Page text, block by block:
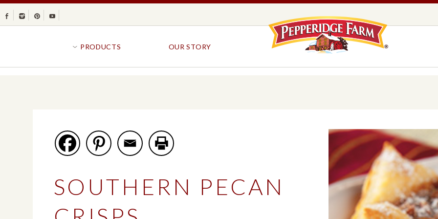
PRODUCTS
CRISPS
FAVORITES
SANDWICH BREADS
MILANO® COOKIES
DISTINCTIVE COOKIES
AMERICAN COOKIE COLLECTION
FARMHOUSE COOKIES
COOKIES
OUR STORY LOGO PLACEHOLDER
Facebook
Instagram
PinterestYoutube
SOUTHERN PECAN